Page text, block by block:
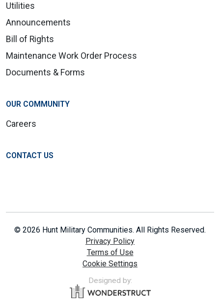
Utilities
Announcements
Bill of Rights
Maintenance Work Order Process
Documents & Forms
OUR COMMUNITY
Careers
CONTACT US
© 2026 Hunt Military Communities. All Rights Reserved.
Privacy Policy
Terms of Use
Cookie Settings
Designed by: